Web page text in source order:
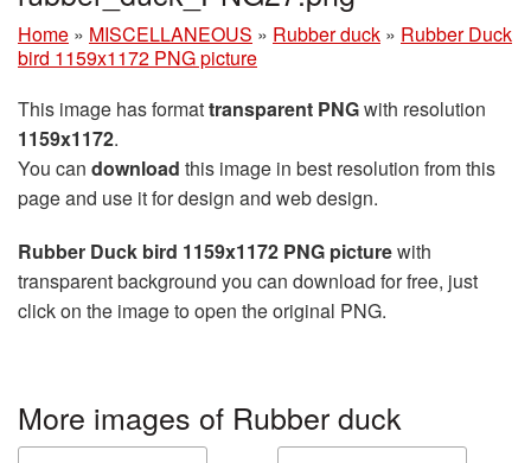
Home » MISCELLANEOUS » Rubber duck » Rubber Duck
bird 1159x1172 PNG picture
This image has formattransparent PNGwith resolution
1159x1172.
You can download this image in best resolution from this
page and use it for design and web design.
Rubber Duck bird 1159x1172 PNG picturewith
transparent background you can download for free, just
click on the image to open the original PNG.
More images of Rubber duck